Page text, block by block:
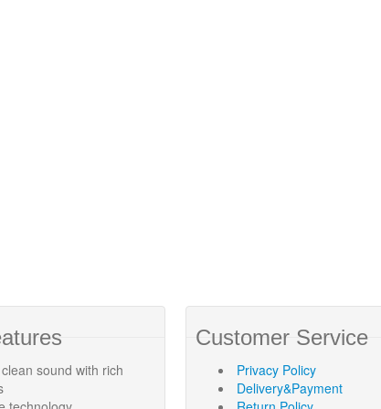
sound with rich
Customer Service
Privacy Policy
Delivery&Payment